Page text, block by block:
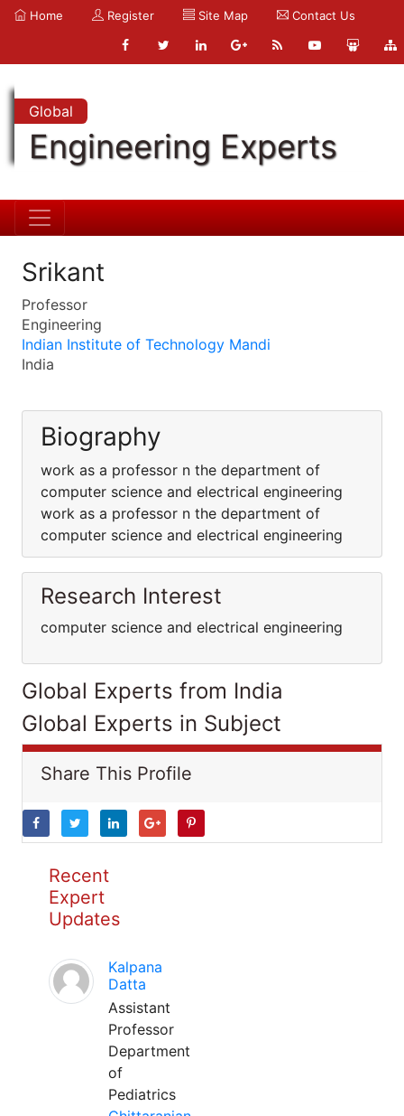
Home Register Site Map Contact Us
Global
Engineering Experts
Srikant
Professor
Engineering
Indian Institute of Technology Mandi
India
Biography
work as a professor n the department of
computer science and electrical engineering
work as a professor n the department of
computer science and electrical engineering
Research Interest
computer science and electrical engineering
Global Experts from India
Global Experts in Subject
Share This Profile
Recent
Expert
Updates
Kalpana
Datta
Assistant
Professor
Department
of
Pediatrics